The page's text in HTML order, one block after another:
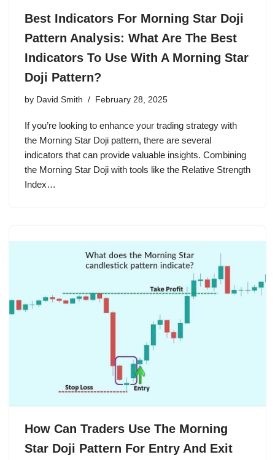
Best Indicators For Morning Star Doji
Pattern Analysis: What Are The Best
Indicators To Use With A Morning Star
Doji Pattern?
by David Smith February 28, 2025
If you’re looking to enhance your trading strategy with
the Morning Star Doji pattern, there are several
indicators that can provide valuable insights. Combining
the Morning Star Doji with tools like the Relative Strength
Index…
How Can Traders Use The Morning
Star Doji Pattern For Entry And Exit